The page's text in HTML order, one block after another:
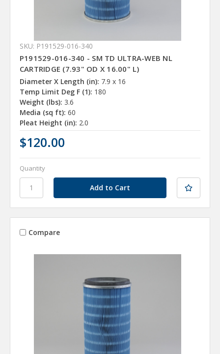
SKU: P191529-016-340
P191529-016-340 - SM TD ULTRA-WEB NL
CARTRIDGE (7.93" OD X 16.00" L)
Diameter X Length (in): 7.9 x 16
Temp Limit Deg F (1): 180
Weight (lbs): 3.6
Media (sq ft): 60
Pleat Height (in): 2.0
$120.00
Quantity
Compare